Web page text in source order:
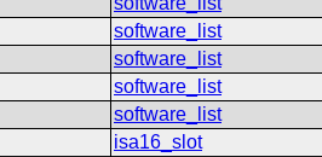
software_list
software_list
software_list
software_list
isa16_slot